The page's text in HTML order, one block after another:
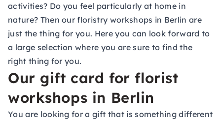
activities? Do you feel particularly at home in
nature? Then our floristry workshops in Berlin are
just the thing for you. Here you can look forward to
a large selection where you are sure to find the
right thing for you.
Our gift card for florist
workshops in Berlin
You are looking for a gift that is something different